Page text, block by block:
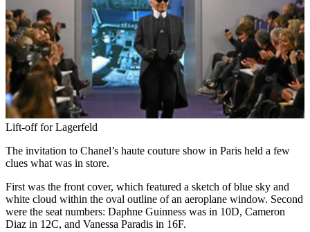
Lift-off for Lagerfeld
The invitation to Chanel’s haute couture show in Paris held a few
clues what was in store.
First was the front cover, which featured a sketch of blue sky and
white cloud within the oval outline of an aeroplane window. Second
were the seat numbers: Daphne Guinness was in 10D, Cameron
Diaz in 12C, and Vanessa Paradis in 16F.